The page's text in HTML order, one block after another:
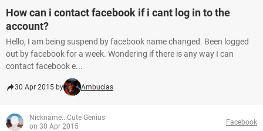
How can i contact facebook if i cant log in to the
account?
Hello, I am being suspend by facebook name changed. Been logged
out by facebook for a week. Wondering if there is any way I can
contact facebook e...
30 Apr 2015 by Ambucias
Nickname...Cute Genius
on 30 Apr 2015
Facebook